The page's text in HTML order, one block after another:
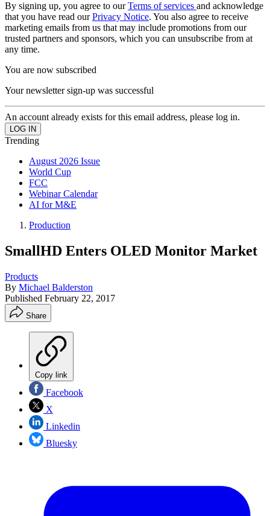
By signing up, you agree to ourTerms of services and acknowledge
that you have read ourPrivacy Notice. You also agree to receive
marketing emails from us that may include promotions from our
trusted partners and sponsors, which you can unsubscribe from at
any time.
You are now subscribed
Your newsletter sign-up was successful
An account already exists for this email address, please log in.
Trending
August 2026 Issue
World Cup
FCC
Webinar Calendar
AI for M&E
Production
SmallHD Enters OLED Monitor Market
Products
By Michael Balderston
Published February 22, 2017
Share
Copy link
Facebook
X
Linkedin
Bluesky